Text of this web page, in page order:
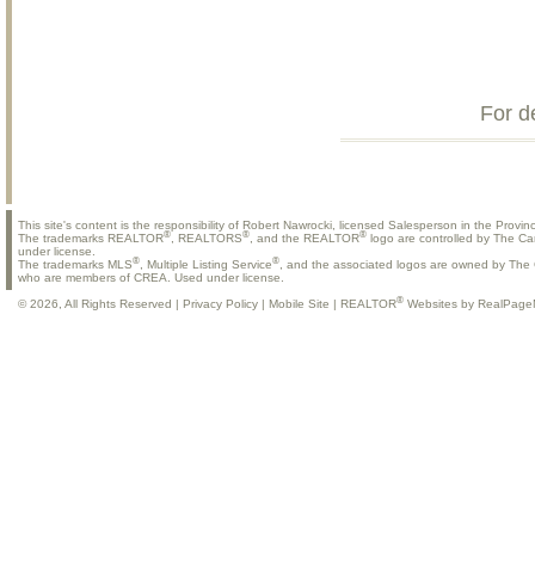
For
This site's content is the responsibility of Robert Nawrocki, licensed Salesperson in the
The trademarks REALTOR® , REALTORS® , and the REALTOR® logo are controlled by The
under license.
The trademarks MLS® , Multiple Listing Service®
, and the associated logos are owned by
who are members of CREA. Used under license.
© 2026, All Rights Reserved | Privacy Policy Mobile Site REALTOR® Websites by